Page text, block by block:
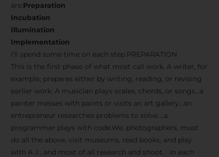
are:Preparation
Incubation
Illumination
Implementation
I’ll spend some time on each step.PREPARATION
This is the first phase of what most call work. A writer, for
example, prepares either by writing, reading, or revising
earlier work. A musician plays scales, chords, or songs…a
painter messes with paints or visits an art gallery…an
entrepreneur researches problems to solve….a
programmer plays with code.We, photographers, must
do all the above, visit museums, read books, and play
with A .I , and most of all research and shoot. In each